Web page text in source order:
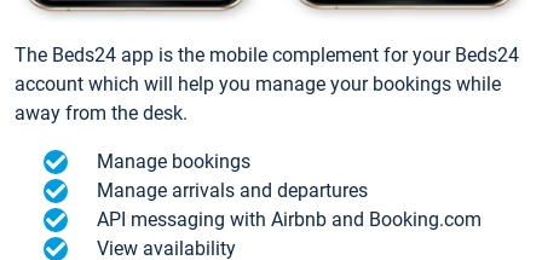
The Beds24 app is the mobile complement for your Beds24
account which will help you manage your bookings while
away from the desk.
Manage bookings
Manage arrivals and departures
API messaging with Airbnb and Booking.com
View availability